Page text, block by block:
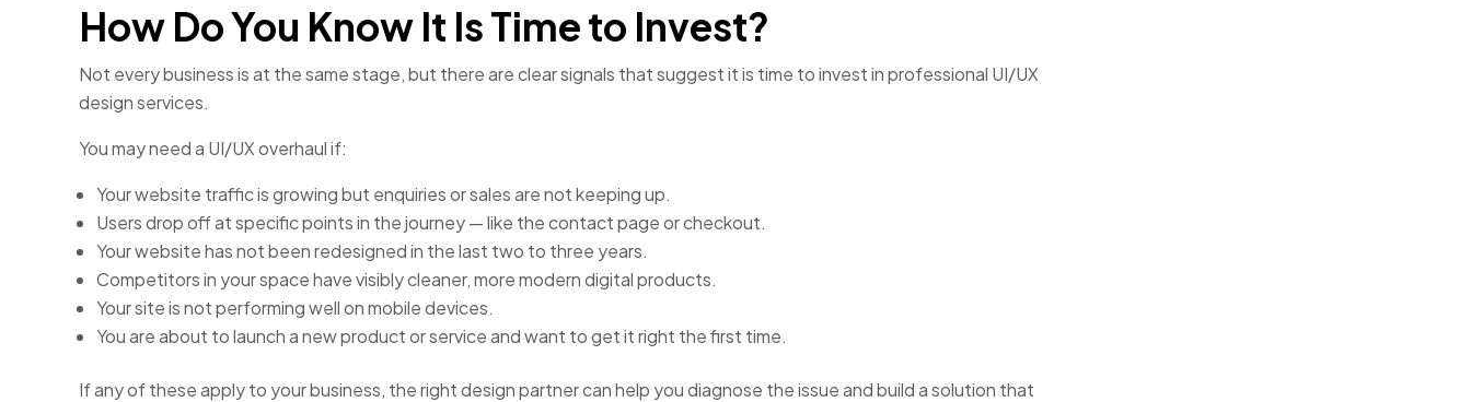
How Do You Know It Is Time to Invest?
Not every business is at the same stage, but there are clear signals that suggest it is time to invest in professional UI/UX
design services.
You may need a UI/UX overhaul if:
Your website traffic is growing but enquiries or sales are not keeping up.
Users drop off at specific points in the journey — like the contact page or checkout.
Your website has not been redesigned in the last two to three years.
Competitors in your space have visibly cleaner, more modern digital products.
Your site is not performing well on mobile devices.
You are about to launch a new product or service and want to get it right the first time.
If any of these apply to your business, the right design partner can help you diagnose the issue and build a solution that